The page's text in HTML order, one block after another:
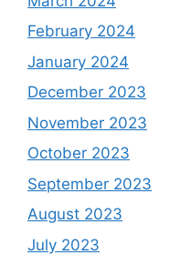
February 2024
January 2024
December 2023
November 2023
October 2023
September 2023
August 2023
July 2023